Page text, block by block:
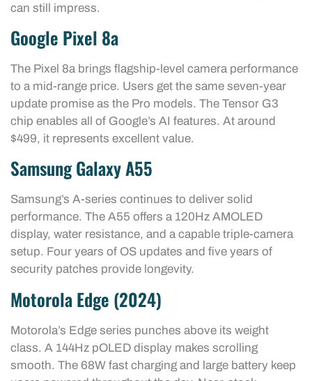
can still impress.
Google Pixel 8a
The Pixel 8a brings flagship-level camera performance
to a mid-range price. Users get the same seven-year
update promise as the Pro models. The Tensor G3
chip enables all of Google’s AI features. At around
$499, it represents excellent value.
Samsung Galaxy A55
Samsung’s A-series continues to deliver solid
performance. The A55 offers a 120Hz AMOLED
display, water resistance, and a capable triple-camera
setup. Four years of OS updates and five years of
security patches provide longevity.
Motorola Edge (2024)
Motorola’s Edge series punches above its weight
class. A 144Hz pOLED display makes scrolling
smooth. The 68W fast charging and large battery keep